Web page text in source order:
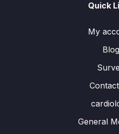
Quick
My
Blog
General